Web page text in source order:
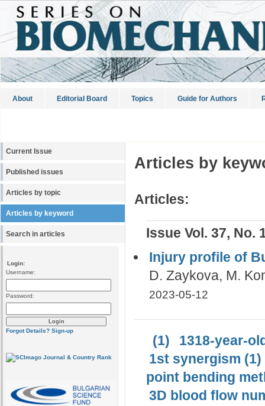
About Editorial Board Topics Guide for Authors
Current Issue
Published issues
Articles by topic
Articles by keyword
Search in articles
Login:
Username:
Password:
Forgot Details? Sign-up
Articles by
Articles:
Issue Vol. 37, No.
Injury profile of
D. Zaykova, M.
2023-05-12
(1)
1318-year-
1st synergism (1)
point bending
3D blood flow